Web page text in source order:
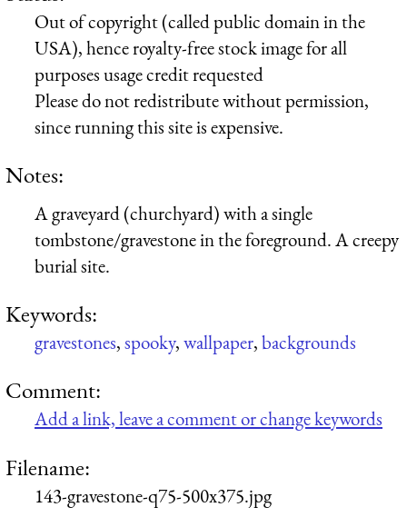
Out of copyright (called public domain in the
USA), hence royalty-free stock image for all
purposes usage credit requested
Please do not redistribute without permission,
since running this site is expensive.
Notes:
A graveyard (churchyard) with a single
tombstone/gravestone in the foreground. A creepy
burial site.
Keywords:
gravestones,spooky,wallpaper,backgrounds
Comment:
Add a link, leave a comment or change keywords
Filename:
143-gravestone-q75-500x375.jpg